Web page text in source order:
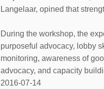
Langelaar, opined that
During the workshop, the
purposeful advocacy, lobby
monitoring, awareness of
advocacy, and capacity
2016-07-14